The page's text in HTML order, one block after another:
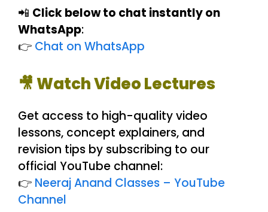
📲 Click below to chat instantly on
WhatsApp:
👉 Chat on WhatsApp
🎥 Watch Video Lectures
Get access to high-quality video
lessons, concept explainers, and
revision tips by subscribing to our
official YouTube channel:
👉 Neeraj Anand Classes – YouTube
Channel